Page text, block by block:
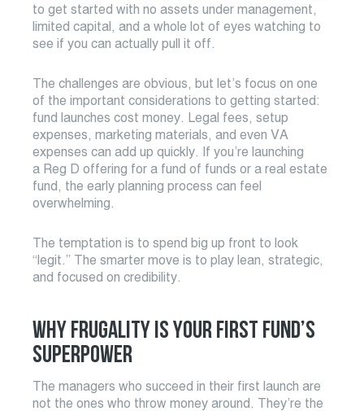
to get started with no assets under management,
limited capital, and a whole lot of eyes watching to
see if you can actually pull it off.
The challenges are obvious, but let’s focus on one
of the important considerations to getting started:
fund launches cost money. Legal fees, setup
expenses, marketing materials, and even VA
expenses can add up quickly. If you’re launching
a Reg D offering for a fund of funds or a real estate
fund, the early planning process can feel
overwhelming.
The temptation is to spend big up front to look
“legit.” The smarter move is to play lean, strategic,
and focused on credibility.
WHY FRUGALITY IS YOUR FIRST FUND’S
SUPERPOWER
The managers who succeed in their first launch are
not the ones who throw money around. They’re the